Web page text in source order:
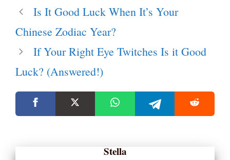
Is It Good Luck When It’s Your
Chinese Zodiac Year?
If Your Right Eye Twitches Is it Good
Luck? (Answered!)
Stella